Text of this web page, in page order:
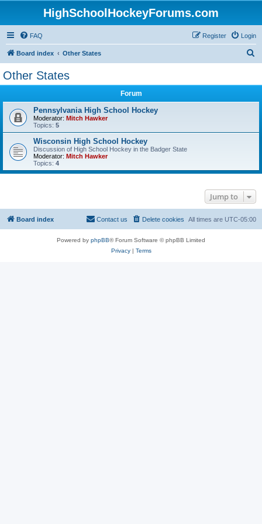
HighSchoolHockeyForums.com
FAQ Login
Register
Board index Other States
Other States
Forum
Pennsylvania High School Hockey
Moderator: Mitch Hawker
Topics: 5
Wisconsin High School Hockey
Discussion of High School Hockey in the Badger State
Moderator: Mitch Hawker
Topics: 4
Jump to
Board index All times are UTC-05:00
Delete cookies
Contact us
Powered by phpBB® Forum Software © phpBB Limited
Privacy| Terms